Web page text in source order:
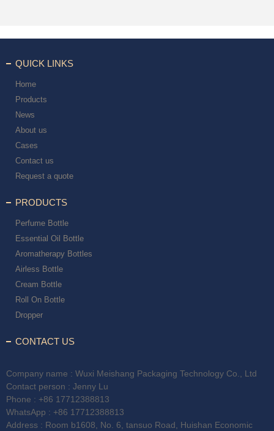
QUICK LINKS
Home
Products
News
About us
Cases
Contact us
Request a quote
PRODUCTS
Perfume Bottle
Essential Oil Bottle
Aromatherapy Bottles
Airless Bottle
Cream Bottle
Roll On Bottle
Dropper
CONTACT US
Company name : Wuxi Meishang Packaging Technology Co., Ltd
Contact person : Jenny Lu
Phone : +86 17712388813
WhatsApp : +86 17712388813
Address : Room b1608, No. 6, tansuo Road, Huishan Economic